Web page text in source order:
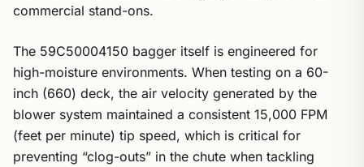
commercial stand-ons.
The 59C50004150 bagger itself is engineered for
high-moisture environments. When testing on a 60-
inch (660) deck, the air velocity generated by the
blower system maintained a consistent 15,000 FPM
(feet per minute) tip speed, which is critical for
preventing “clog-outs” in the chute when tackling